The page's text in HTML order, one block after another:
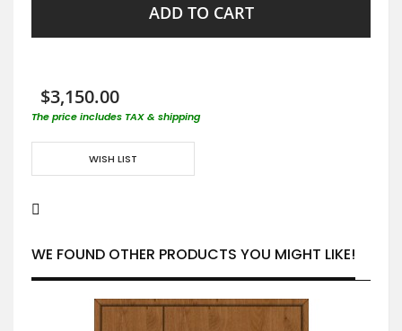
ADD TO CART
$3,150.00
The price includes TAX & shipping
WISH LIST
WE FOUND OTHER PRODUCTS YOU MIGHT LIKE!